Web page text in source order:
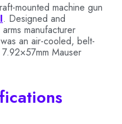
mounted machine gun
. Designed and
manufacturer
an air-cooled, belt-
Mauser